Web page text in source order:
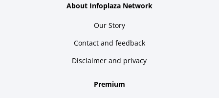
About Infoplaza Network
Our Story
Contact and feedback
Disclaimer and privacy
Premium